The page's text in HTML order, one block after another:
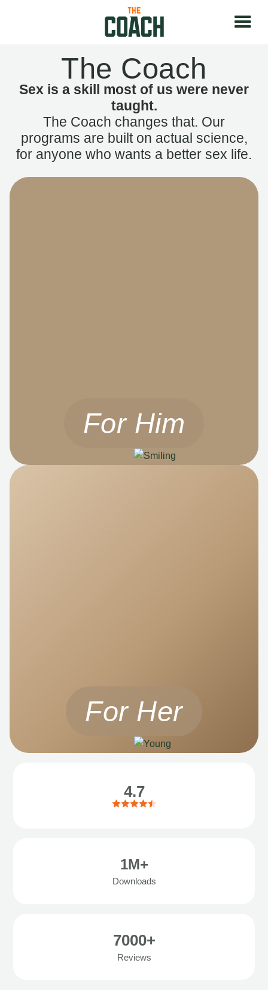
The Coach
Sex is a skill most of us were never
taught.
The Coach changes that. Our
programs are built on actual science,
for anyone who wants a better sex life.
For Him
For Her
4.7
1M+
Downloads
7000+
Reviews